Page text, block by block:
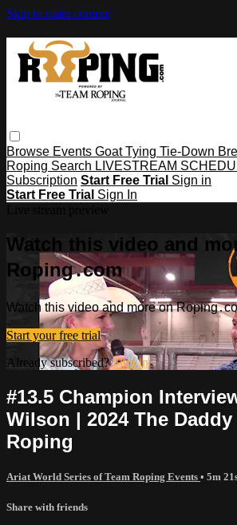
Skip to main content
Browse Events Goat Tying Tie-Down
Roping Search LIVESTREAM
Subscription Start Free Trial Sign in
Start Free Trial Sign In
Watch this video and
Roping․com
Watch this video and more on
Start your free trial
Already subscribed?Sign in
#13.5 Champion
Wilson | 2024 The Daddy
Roping
Ariat World Series of Team Roping Events • 5m
Share with friends